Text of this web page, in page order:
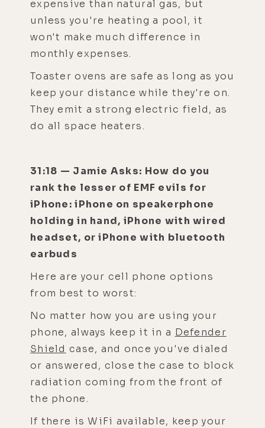
expensive than natural gas, but
unless you're heating a pool, it
won't make much difference in
monthly expenses.
Toaster ovens are safe as long as you
keep your distance while they're on.
They emit a strong electric field, as
do all space heaters.
31:18 — Jamie Asks: How do you
rank the lesser of EMF evils for
iPhone: iPhone on speakerphone
holding in hand, iPhone with wired
headset, or iPhone with bluetooth
earbuds
Here are your cell phone options
from best to worst:
No matter how you are using your
phone, always keep it in a Defender
Shield case, and once you've dialed
or answered, close the case to block
radiation coming from the front of
the phone.
If there is WiFi available, keep your